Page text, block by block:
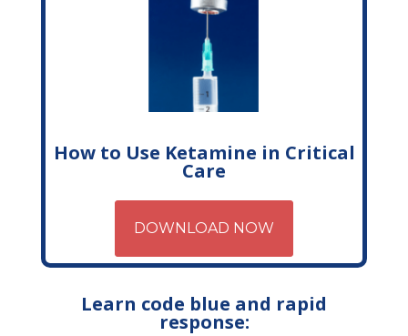
How to Use Ketamine in Critical
Care
DOWNLOAD NOW
Learn code blue and rapid
response: